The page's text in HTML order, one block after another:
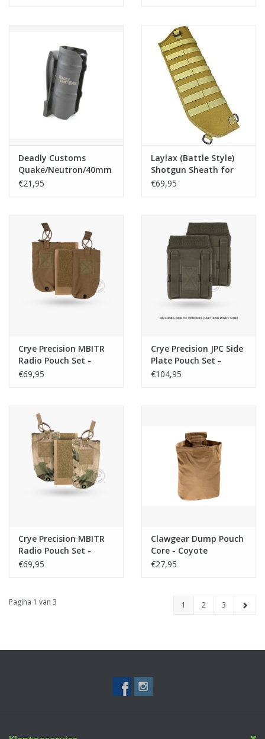
Deadly Customs
Quake/Neutron/40mm
Grenade/Moscart
€21,95
Laylax (Battle Style)
Shotgun Sheath for
M870 Breacher - Tan
€69,95
Crye Precision MBITR
Radio Pouch Set -
Coyote
€69,95
Crye Precision JPC Side
Plate Pouch Set -
Ranger Green
€104,95
Crye Precision MBITR
Radio Pouch Set -
Multicam
€69,95
Clawgear Dump Pouch
Core - Coyote
€27,95
Pagina 1 van 3 1 2 3